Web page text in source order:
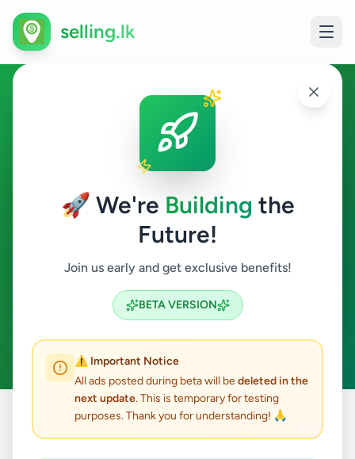
🚀 We're Building the
Future!
Join us early and get exclusive benefits!
BETA VERSION
⚠️ Important Notice
All ads posted during beta will bedeleted in the
next update. This is temporary for testing
purposes. Thank you for understanding! 🙏
selling.lk
Other in Jaffna
Jaffna
Search
ACTIVE FILTERS: Clear All
All Ads / Jaffna / Jaffna / Other